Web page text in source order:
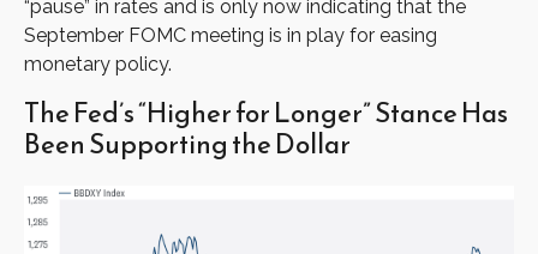
“pause” in rates and is only now indicating that the
September FOMC meeting is in play for easing
monetary policy.
The Fed’s “Higher for Longer” Stance Has
Been Supporting the Dollar